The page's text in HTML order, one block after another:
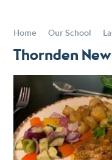
Home Our School
Thornden